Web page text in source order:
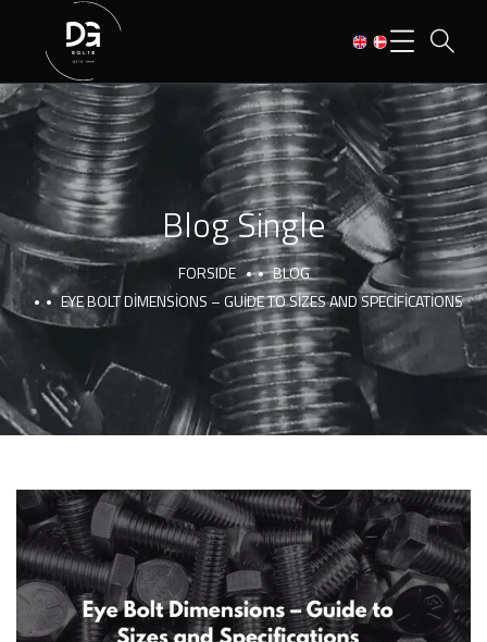
Blog Single
FORSIDE
BLOG
EYE BOLT DIMENSIONS – GUIDE TO SIZES AND SPECIFICATIONS